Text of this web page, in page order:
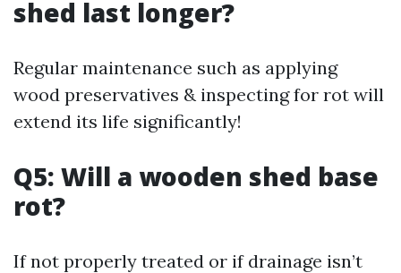
shed last longer?
Regular maintenance such as applying
wood preservatives & inspecting for rot will
extend its life significantly!
Q5: Will a wooden shed base
rot?
If not properly treated or if drainage isn’t